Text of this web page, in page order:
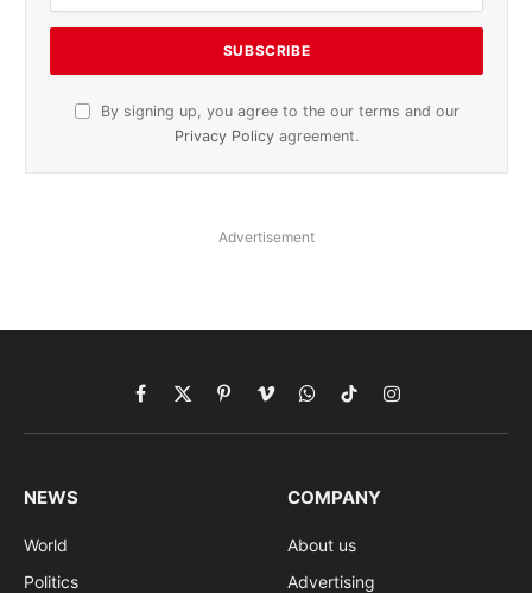
By signing up, you agree to the our terms and our
Privacy Policy agreement.
Advertisement
Facebook
X
(Twitter)
PinterestVimeoWhatsApp
TikTokInstagram
NEWS
World
Politics
COMPANY
About us
Advertising